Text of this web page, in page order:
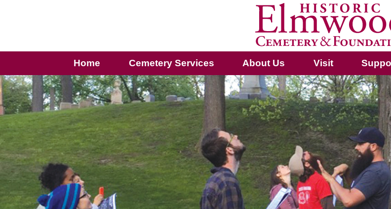
Home Cemetery Services About Us Visit